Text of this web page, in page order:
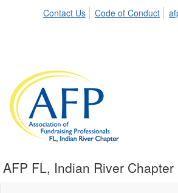
Contact Us Code of Conduct
AFP FL, Indian River Chapter